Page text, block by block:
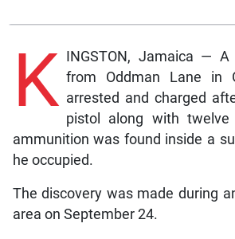
K
INGSTON, Jamaica —
from Oddman Lane in
arrested and charged
pistol along with
ammunition was found inside a
he occupied.
The discovery was made during
area on September 24.